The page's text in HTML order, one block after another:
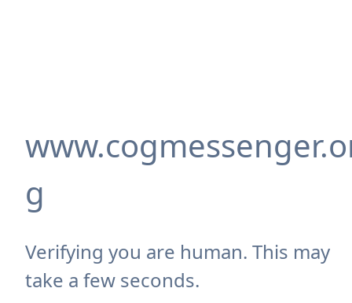
g
Verifying you are human. This may
take a few seconds.